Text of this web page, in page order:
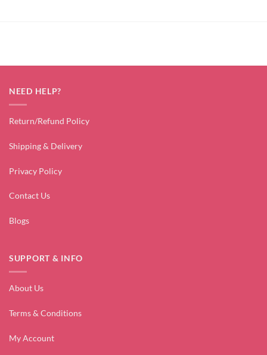
NEED HELP?
Return/Refund Policy
Shipping & Delivery
Privacy Policy
Contact Us
Blogs
SUPPORT & INFO
About Us
Terms & Conditions
My Account